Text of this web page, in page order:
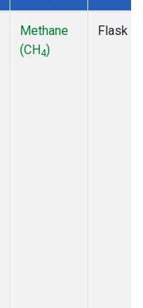
Methane
(CH4)
Flask